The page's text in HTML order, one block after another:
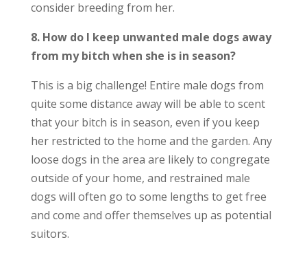
consider breeding from her.
8. How do I keep unwanted male dogs away
from my bitch when she is in season?
This is a big challenge! Entire male dogs from
quite some distance away will be able to scent
that your bitch is in season, even if you keep
her restricted to the home and the garden. Any
loose dogs in the area are likely to congregate
outside of your home, and restrained male
dogs will often go to some lengths to get free
and come and offer themselves up as potential
suitors.